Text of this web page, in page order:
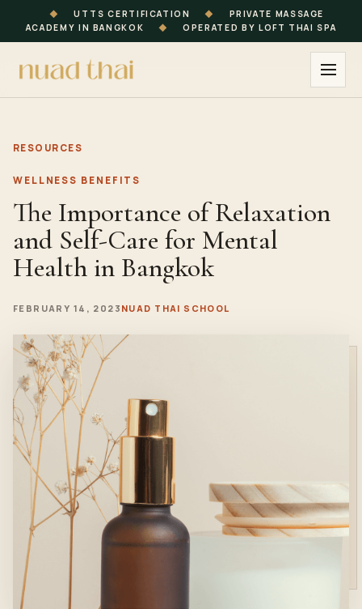
◆ UTTS CERTIFICATION ◆
PRIVATE MASSAGE
ACADEMY IN BANGKOK
◆ OPERATED BY LOFT THAI SPA
RESOURCES
WELLNESS BENEFITS
The Importance of Relaxation
and Self-Care for Mental
Health in Bangkok
FEBRUARY 14, 2023 NUAD THAI SCHOOL